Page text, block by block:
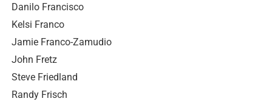
Danilo Francisco
Kelsi Franco
Jamie Franco-Zamudio
John Fretz
Steve Friedland
Randy Frisch